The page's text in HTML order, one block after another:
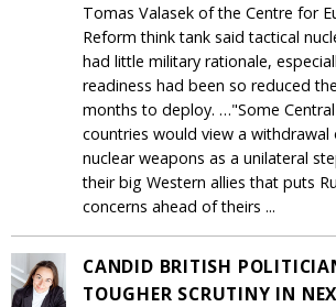
Tomas Valasek of the Centre for
Reform think tank said tactical
had little military rationale,
readiness had been so reduced
months to deploy. …"Some
countries would view a withdrawal
nuclear weapons as a unilateral
their big Western allies that puts
concerns ahead of theirs ...
CANDID BRITISH
TOUGHER SCRUTINY IN